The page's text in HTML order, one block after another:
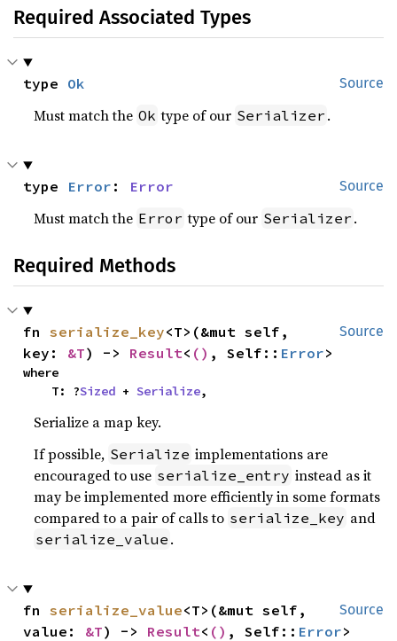
Required Associated Types
Source
type Ok
Must match the Ok type of our Serializer .
Source
type Error : Error
Must match the Error type of our Serializer .
Required Methods
Source
fn serialize_key<T>(&mut self,
key: &T) -> Result< () , Self:: Error>
where
    T: ?
Sized + Serialize,
Serialize a map key.
If possible, Serialize implementations are
encouraged to use serialize_entry instead as it
may be implemented more efficiently in some formats
compared to a pair of calls to serialize_key and
serialize_value .
Source
fn serialize_value<T>(&mut self,
value: &T) -> Result< () , Self:: Error>